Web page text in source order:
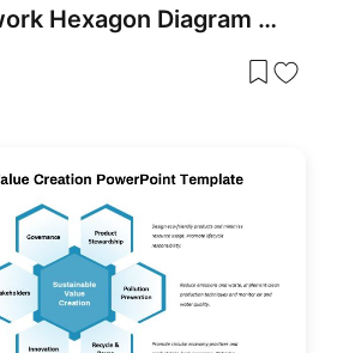
Split Framework Hexagon Diagram Slide Template for PowerPoint & Google Slides